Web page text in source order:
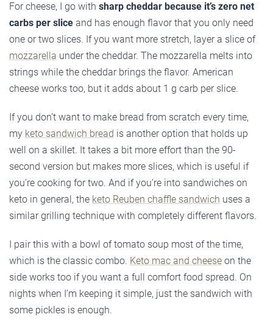
For cheese, I go with sharp cheddar because it’s zero net
carbs per slice and has enough flavor that you only need
one or two slices. If you want more stretch, layer a slice of
mozzarella under the cheddar. The mozzarella melts into
strings while the cheddar brings the flavor. American
cheese works too, but it adds about 1 g carb per slice.
If you don’t want to make bread from scratch every time,
my keto sandwich bread is another option that holds up
well on a skillet. It takes a bit more effort than the 90-
second version but makes more slices, which is useful if
you’re cooking for two. And if you’re into sandwiches on
keto in general, the keto Reuben chaffle sandwich uses a
similar grilling technique with completely different flavors.
I pair this with a bowl of tomato soup most of the time,
which is the classic combo. Keto mac and cheese on the
side works too if you want a full comfort food spread. On
nights when I’m keeping it simple, just the sandwich with
some pickles is enough.